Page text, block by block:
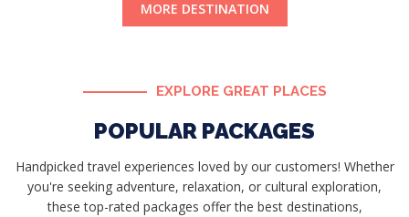
MORE DESTINATION
EXPLORE GREAT PLACES
POPULAR PACKAGES
Handpicked travel experiences loved by our customers! Whether
you're seeking adventure, relaxation, or cultural exploration,
these top-rated packages offer the best destinations,